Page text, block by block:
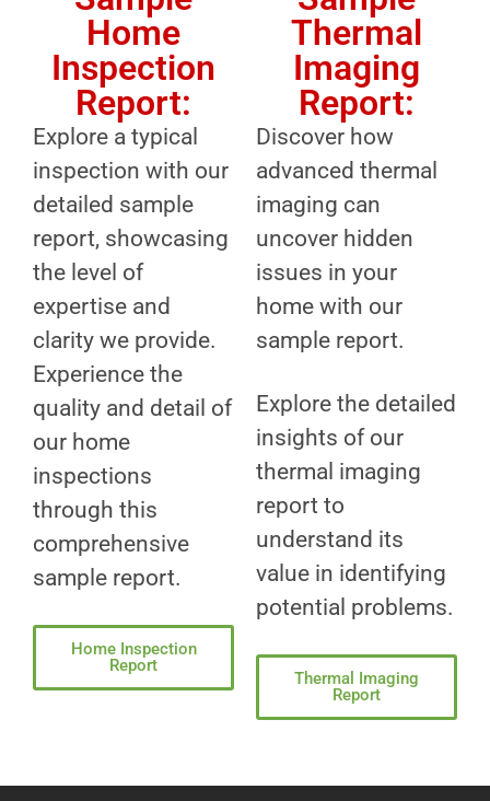
Home
Inspection
Report:
Explore a typical
inspection with our
detailed sample
report, showcasing
the level of
expertise and
clarity we provide.
Experience the
quality and detail of
our home
inspections
through this
comprehensive
sample report.
Home Inspection
Report
Thermal
Imaging
Report:
Discover how
advanced thermal
imaging can
uncover hidden
issues in your
home with our
sample report.
Explore the detailed
insights of our
thermal imaging
report to
understand its
value in identifying
potential problems.
Thermal Imaging
Report